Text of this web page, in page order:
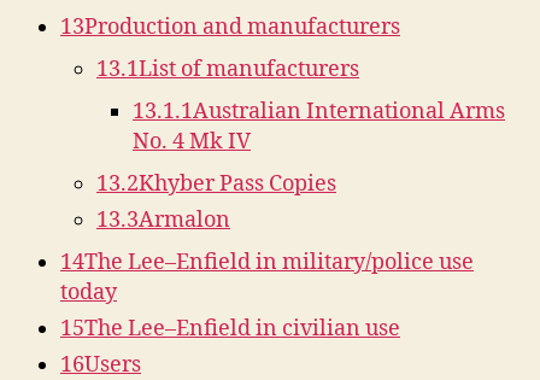
13Production and manufacturers
13.1List of manufacturers
13.1.1Australian International Arms
No. 4 Mk IV
13.2Khyber Pass Copies
13.3Armalon
14The Lee–Enfield in military/police use
today
15The Lee–Enfield in civilian use
16Users